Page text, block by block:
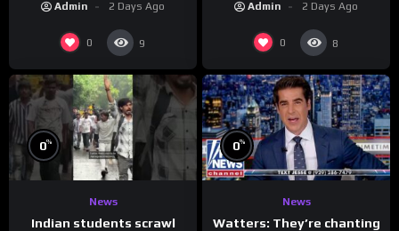
Admin 2 Days Ago
0 9
Admin 2 Days Ago
0 8
0%
News
Indian students scrawl
0%
News
Watters: They’re chanting